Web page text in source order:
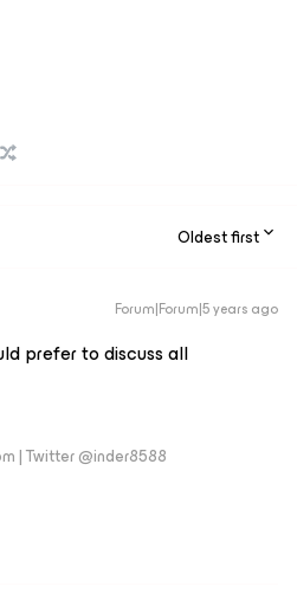
Oldest first
Forum|Forum|5 years ago
prefer to discuss all
| Twitter @inder8588